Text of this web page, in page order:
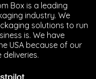
Box is a leading
industry. We
solutions to run
is. We have
USA because of our